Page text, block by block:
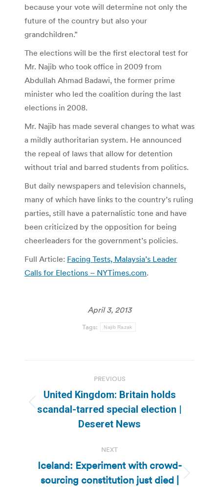
because your vote will determine not only the
future of the country but also your
grandchildren.”
The elections will be the first electoral test for
Mr. Najib who took office in 2009 from
Abdullah Ahmad Badawi, the former prime
minister who led the coalition during the last
elections in 2008.
Mr. Najib has made several changes to what was
a mildly authoritarian system. He announced
the repeal of laws that allow for detention
without trial and barred students from politics.
But daily newspapers and television channels,
many of which have links to the country’s ruling
parties, still have a paternalistic tone and have
been criticized by the opposition for being
cheerleaders for the government’s policies.
Full Article: Facing Tests, Malaysia’s Leader
Calls for Elections – NYTimes.com.
April 3, 2013
Tags: Najib Razak
navigation
PREVIOUS
Previous
post:
United Kingdom: Britain holds
scandal-tarred special election |
Deseret News
NEXT
Next
Iceland: Experiment with crowd-
sourcing constitution just died |